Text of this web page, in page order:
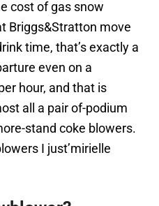
cost of gas snow
Briggs&Stratton move
time, that’s exactly a
even on a
hour, and that is
all a pair of-podium
stand coke blowers.
I just’mirielle